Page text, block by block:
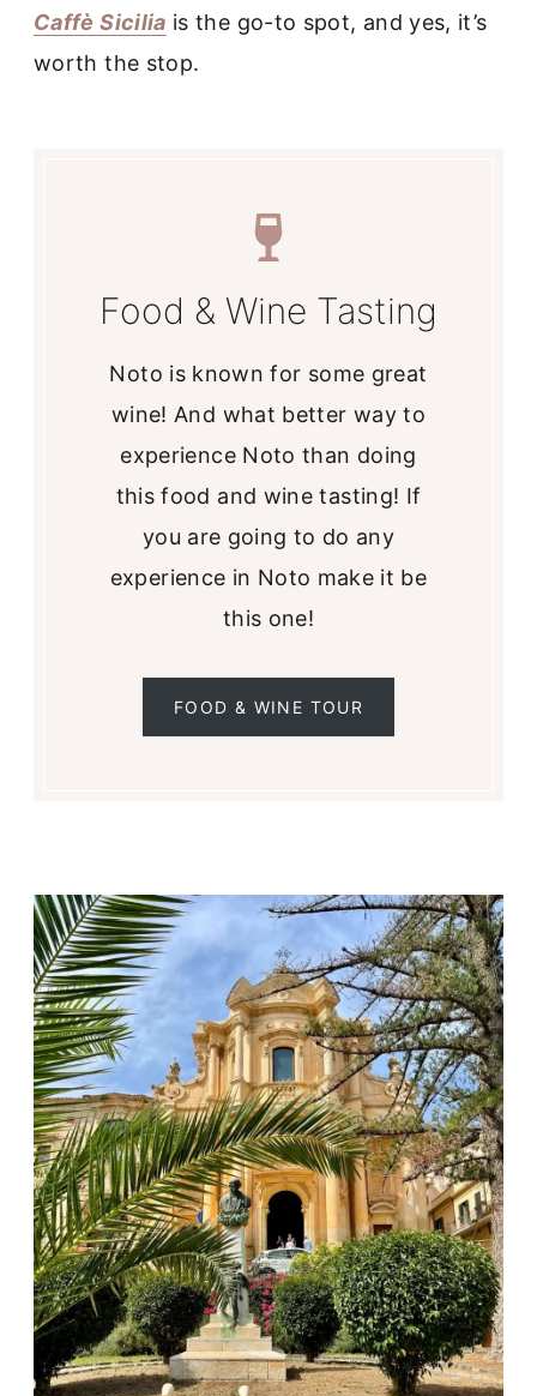
Caffè Sicilia is the go-to spot, and yes, it’s
worth the stop.
Food & Wine Tasting
Noto is known for some great
wine! And what better way to
experience Noto than doing
this food and wine tasting! If
you are going to do any
experience in Noto make it be
this one!
FOOD & WINE TOUR